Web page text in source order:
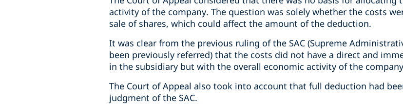
activity of the company. The question was solely whether the costs
sale of shares, which could affect the amount of the deduction.
It was clear from the previous ruling of the SAC (Supreme
been previously referred) that the costs did not have a direct and
in the subsidiary but with the overall economic activity of the
The Court of Appeal also took into account that full deduction had
judgment of the SAC.